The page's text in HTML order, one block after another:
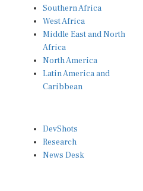
West Africa
Middle East and North
Africa
North America
Latin America and
Caribbean
Research
News Desk